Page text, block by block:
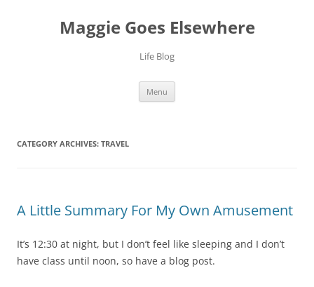
Maggie Goes Elsewhere
Life Blog
Menu
CATEGORY ARCHIVES: TRAVEL
A Little Summary For My Own Amusement
It’s 12:30 at night, but I don’t feel like sleeping and I don’t
have class until noon, so have a blog post.